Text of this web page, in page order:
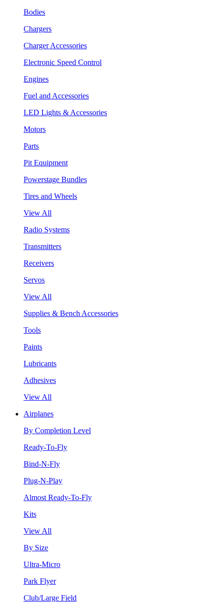
Bodies
Chargers
Charger Accessories
Electronic Speed Control
Engines
Fuel and Accessories
LED Lights & Accessories
Motors
Parts
Pit Equipment
Powerstage Bundles
Tires and Wheels
View All
Radio Systems
Transmitters
Receivers
Servos
View All
Supplies & Bench Accessories
Tools
Paints
Lubricants
Adhesives
View All
Airplanes
By Completion Level
Ready-To-Fly
Bind-N-Fly
Plug-N-Play
Almost Ready-To-Fly
Kits
View All
By Size
Ultra-Micro
Park Flyer
Club/Large Field